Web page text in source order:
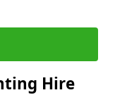
Hire